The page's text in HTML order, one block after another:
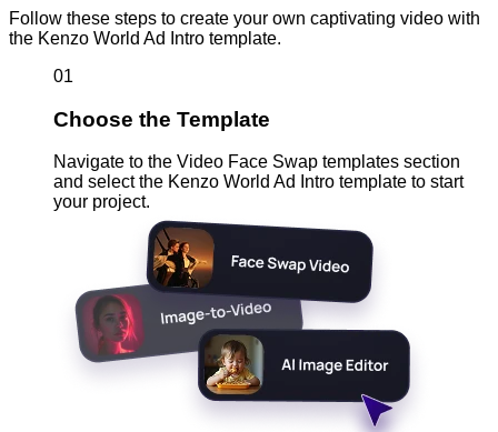
Follow these steps to create your own captivating video with
the Kenzo World Ad Intro template.
01
Choose the Template
Navigate to the Video Face Swap templates section
and select the Kenzo World Ad Intro template to start
your project.